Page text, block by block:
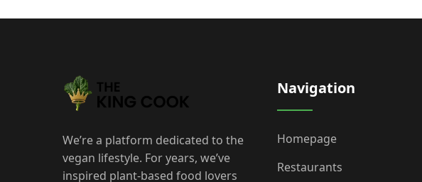
We’re a platform dedicated to the
vegan lifestyle. For years, we’ve
inspired plant-based food lovers
Navigation
Homepage
Restaurants